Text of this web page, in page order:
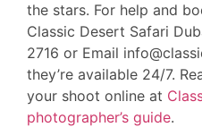
the stars. For help and
Classic Desert Safari
2716 or Email
they’re available 24/7.
your shoot online at
photographer’s guide.